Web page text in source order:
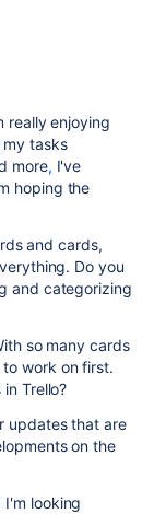
really enjoying
my tasks
more, I've
hoping the
and cards,
Do you
and categorizing
so many cards
work on first.
Trello?
updates that are
on the
looking